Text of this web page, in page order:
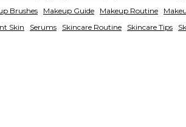
Brushes Makeup Guide Makeup Routine
Skin Serums Skincare Routine Skincare Tips